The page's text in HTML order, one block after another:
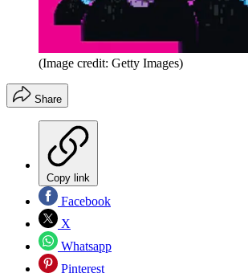
(Image credit: Getty Images)
Share
Copy link
Facebook
X
Whatsapp
Pinterest